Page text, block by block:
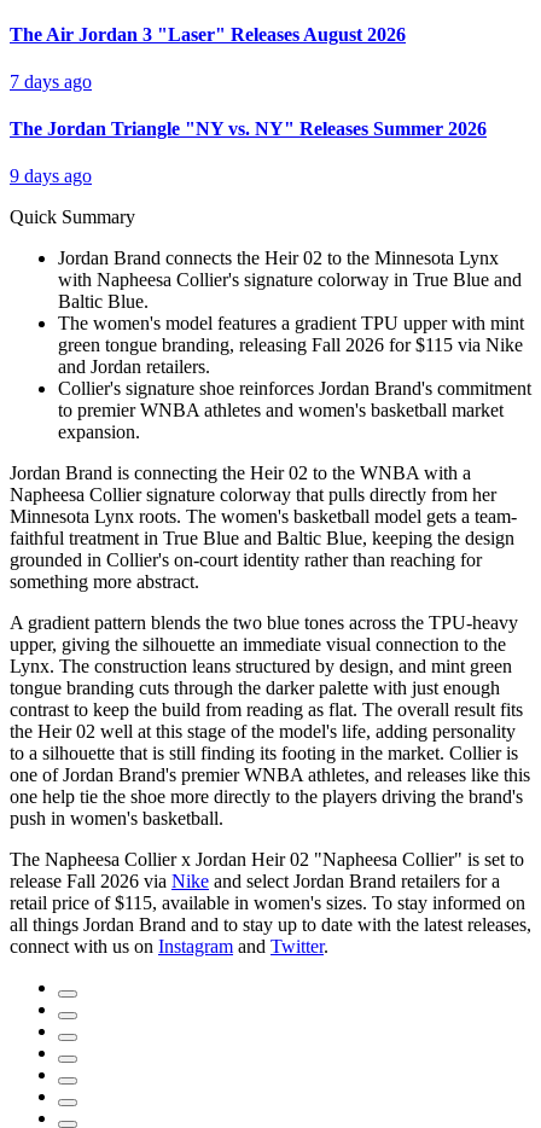
The Air Jordan 3 "Laser" Releases August 2026
7 days ago
The Jordan Triangle "NY vs. NY" Releases Summer 2026
9 days ago
Quick Summary
Jordan Brand connects the Heir 02 to the Minnesota Lynx
with Napheesa Collier's signature colorway in True Blue and
Baltic Blue.
The women's model features a gradient TPU upper with mint
green tongue branding, releasing Fall 2026 for $115 via Nike
and Jordan retailers.
Collier's signature shoe reinforces Jordan Brand's commitment
to premier WNBA athletes and women's basketball market
expansion.
Jordan Brand is connecting the Heir 02 to the WNBA with a
Napheesa Collier signature colorway that pulls directly from her
Minnesota Lynx roots. The women's basketball model gets a team-
faithful treatment in True Blue and Baltic Blue, keeping the design
grounded in Collier's on-court identity rather than reaching for
something more abstract.
A gradient pattern blends the two blue tones across the TPU-heavy
upper, giving the silhouette an immediate visual connection to the
Lynx. The construction leans structured by design, and mint green
tongue branding cuts through the darker palette with just enough
contrast to keep the build from reading as flat. The overall result fits
the Heir 02 well at this stage of the model's life, adding personality
to a silhouette that is still finding its footing in the market. Collier is
one of Jordan Brand's premier WNBA athletes, and releases like this
one help tie the shoe more directly to the players driving the brand's
push in women's basketball.
The Napheesa Collier x Jordan Heir 02 "Napheesa Collier" is set to
release Fall 2026 via Nike and select Jordan Brand retailers for a
retail price of $115, available in women's sizes. To stay informed on
all things Jordan Brand and to stay up to date with the latest releases,
connect with us on Instagram and Twitter.